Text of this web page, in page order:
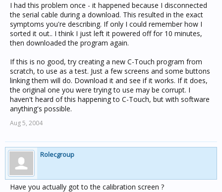
I had this problem once - it happened because I disconnected
the serial cable during a download. This resulted in the exact
symptoms you're describing. If only I could remember how I
sorted it out.. I think I just left it powered off for 10 minutes,
then downloaded the program again.
If this is no good, try creating a new C-Touch program from
scratch, to use as a test. Just a few screens and some buttons
linking them will do. Download it and see if it works. If it does,
the original one you were trying to use may be corrupt. I
haven't heard of this happening to C-Touch, but with software
anything's possible.
Aug 5, 2004
Rolecgroup
Have you actually got to the calibration screen ?